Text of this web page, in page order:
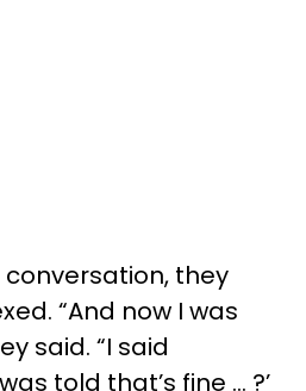
they
“And now I was
said. “I said
told that’s fine … ?’